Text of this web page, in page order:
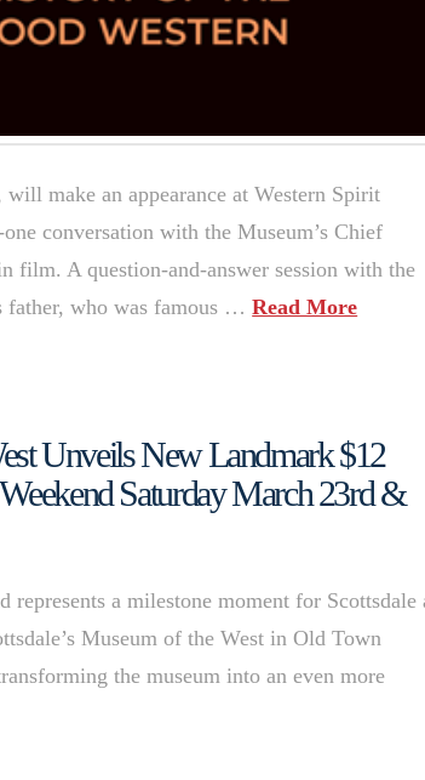
make an appearance at Western Spirit
conversation with the Museum’s Chief
film. A question-and-answer session with the
father, who was famous …Read More
Unveils New Landmark $12
Saturday March 23rd &
a milestone moment for Scottsdale
Museum of the West in Old Town
the museum into an even more